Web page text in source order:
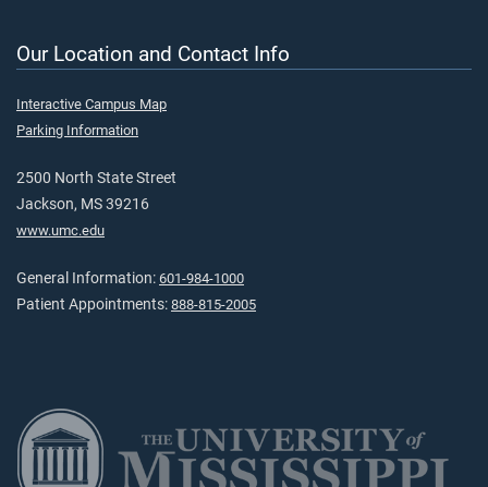
Our Location and Contact Info
Interactive Campus Map
Parking Information
2500 North State Street
Jackson, MS 39216
www.umc.edu
General Information: 601-984-1000
Patient Appointments: 888-815-2005